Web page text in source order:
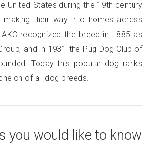
United States during the 19th century
making their way into homes across
recognized the breed in 1885 as
and in 1931 the Pug Dog Club of
Today this popular dog ranks
of all dog breeds.
you would like to know